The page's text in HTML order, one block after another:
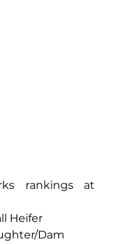
rankings at
Heifer
Dam